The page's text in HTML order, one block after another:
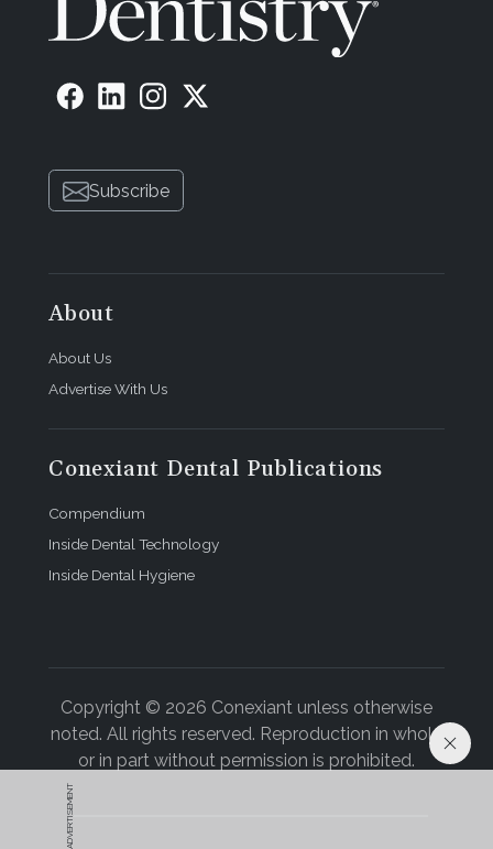
ADVERTISEMENT
Subscribe
About
About Us
Advertise With Us
Conexiant Dental Publications
Compendium
Inside Dental Technology
Inside Dental Hygiene
Copyright © 2026 Conexiant unless otherwise
noted. All rights reserved. Reproduction in whole
or in part without permission is prohibited.